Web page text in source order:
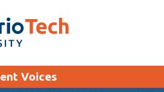
DIRECTORY
Voices